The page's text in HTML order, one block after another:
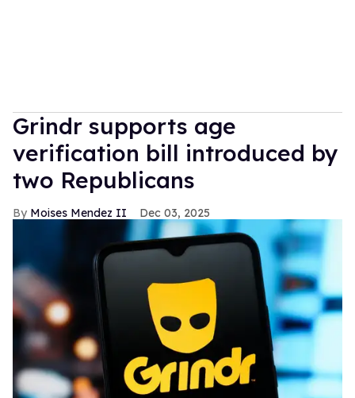
Grindr supports age
verification bill introduced by
two Republicans
Moises Mendez II Dec 03, 2025